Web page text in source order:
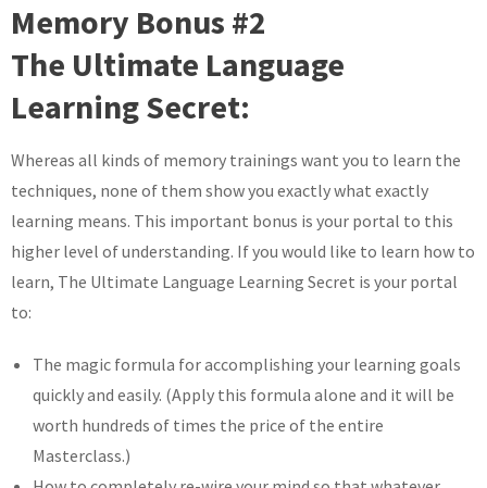
Memory Bonus #2
The Ultimate Language
Learning Secret:
Whereas all kinds of memory trainings want you to learn the
techniques, none of them show you exactly what exactly
learning means. This important bonus is your portal to this
higher level of understanding. If you would like to learn how to
learn, The Ultimate Language Learning Secret is your portal
to:
The magic formula for accomplishing your learning goals
quickly and easily. (Apply this formula alone and it will be
worth hundreds of times the price of the entire
Masterclass.)